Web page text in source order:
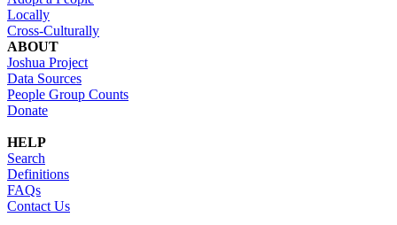
Locally
Cross-Culturally
ABOUT
Joshua Project
Data Sources
People Group Counts
Donate
HELP
Search
Definitions
FAQs
Contact Us